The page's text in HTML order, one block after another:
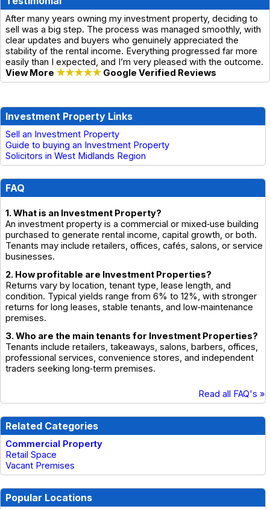
After many years owning my investment property, deciding to
sell was a big step. The process was managed smoothly, with
clear updates and buyers who genuinely appreciated the
stability of the rental income. Everything progressed far more
easily than I expected, and I’m very pleased with the outcome.
View More ★★★★★ Google Verified Reviews
Investment Property Links
Sell an Investment Property
Guide to buying an Investment Property
Solicitors in West Midlands Region
FAQ
1. What is an Investment Property?
An investment property is a commercial or mixed‑use building
purchased to generate rental income, capital growth, or both.
Tenants may include retailers, offices, cafés, salons, or service
businesses.
2. How profitable are Investment Properties?
Returns vary by location, tenant type, lease length, and
condition. Typical yields range from 6% to 12%, with stronger
returns for long leases, stable tenants, and low‑maintenance
premises.
3. Who are the main tenants for Investment Properties?
Tenants include retailers, takeaways, salons, barbers, offices,
professional services, convenience stores, and independent
traders seeking long‑term premises.
Read all FAQ's »
Related Categories
Commercial Property
Retail Space
Vacant Premises
Popular Locations